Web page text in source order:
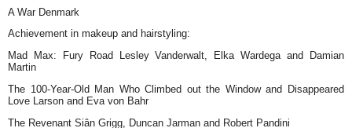
A War Denmark
Achievement in makeup and hairstyling:
Mad Max: Fury Road Lesley Vanderwalt, Elka Wardega and Damian
Martin
The 100-Year-Old Man Who Climbed out the Window and Disappeared
Love Larson and Eva von Bahr
The Revenant Siân Grigg, Duncan Jarman and Robert Pandini